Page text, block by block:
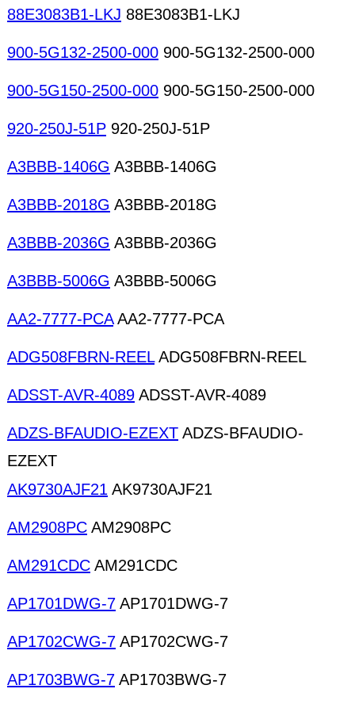
88E3083B1-LKJ 88E3083B1-LKJ
900-5G132-2500-000 900-5G132-2500-000
900-5G150-2500-000 900-5G150-2500-000
920-250J-51P 920-250J-51P
A3BBB-1406G A3BBB-1406G
A3BBB-2018G A3BBB-2018G
A3BBB-2036G A3BBB-2036G
A3BBB-5006G A3BBB-5006G
AA2-7777-PCAAA2-7777-PCA
ADG508FBRN-REELADG508FBRN-REEL
ADSST-AVR-4089 ADSST-AVR-4089
ADZS-BFAUDIO-EZEXT ADZS-BFAUDIO-
EZEXT
AK9730AJF21 AK9730AJF21
AM2908PC AM2908PC
AM291CDC AM291CDC
AP1701DWG-7 AP1701DWG-7
AP1702CWG-7 AP1702CWG-7
AP1703BWG-7 AP1703BWG-7